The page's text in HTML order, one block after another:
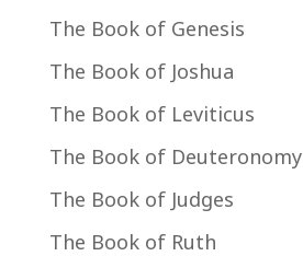
The Book of Genesis
The Book of Joshua
The Book of Leviticus
The Book of Deuteronomy
The Book of Judges
The Book of Ruth